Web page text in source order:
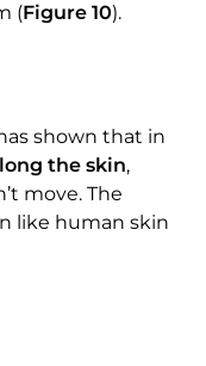
(Figure 10).
shown that in
the skin,
move. The
like human skin